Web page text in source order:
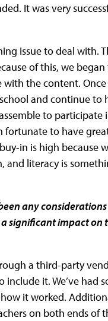
It was very
issue to deal with.
of this, we
the content.
and continue to
to participate
to have
in is high because
literacy is
any
significant impact on
a third-party
it. We’ve had
it worked.
on both ends of